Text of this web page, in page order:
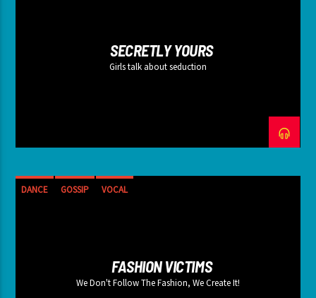
SECRETLY YOURS
Girls talk about seduction
DANCE GOSSIP VOCAL
FASHION VICTIMS
We Don't Follow The Fashion, We Create It!